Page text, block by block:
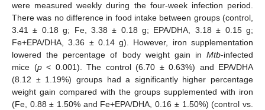
were measured weekly during the four-week infection period.
There was no difference in food intake between groups (control,
3.41 ± 0.18 g; Fe, 3.38 ± 0.18 g; EPA/DHA, 3.18 ± 0.15 g;
Fe+EPA/DHA, 3.36 ± 0.14 g). However, iron supplementation
lowered the percentage of body weight gain in Mtb-infected
mice (p< 0.001). The control (6.70 ± 0.63%) and EPA/DHA
(8.12 ± 1.19%) groups had a significantly higher percentage
weight gain compared with the groups supplemented with iron
(Fe, 0.88 ± 1.50% and Fe+EPA/DHA, 0.16 ± 1.50%) (control vs.